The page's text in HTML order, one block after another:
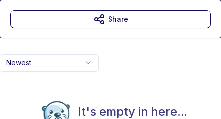
Newest
It's empty in here...
Share